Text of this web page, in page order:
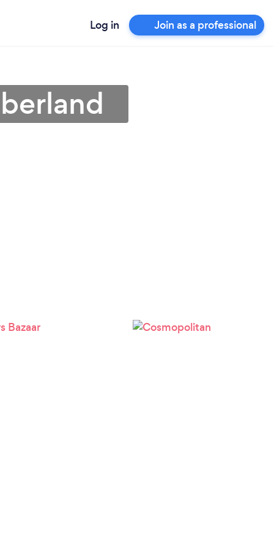
Log in Join as a professional